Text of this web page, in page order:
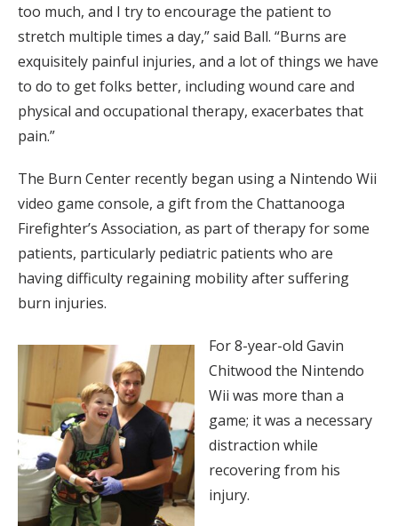
too much, and I try to encourage the patient to
stretch multiple times a day,” said Ball. “Burns are
exquisitely painful injuries, and a lot of things we have
to do to get folks better, including wound care and
physical and occupational therapy, exacerbates that
pain.”
The Burn Center recently began using a Nintendo Wii
video game console, a gift from the Chattanooga
Firefighter’s Association, as part of therapy for some
patients, particularly pediatric patients who are
having difficulty regaining mobility after suffering
burn injuries.
For 8-year-old Gavin
Chitwood the Nintendo
Wii was more than a
game; it was a necessary
distraction while
recovering from his
injury.